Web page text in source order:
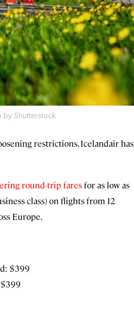
by Shutterstock
restrictions, Icelandair has
round-trip faresfor as low as
class) on flights from 12
Europe.
$399